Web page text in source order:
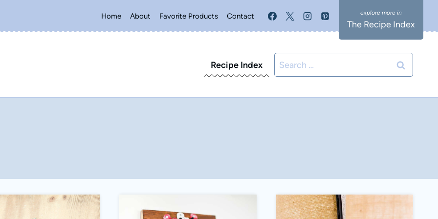
Home About Favorite Products Contact
The Recipe Index
Recipe Index
Search
for: